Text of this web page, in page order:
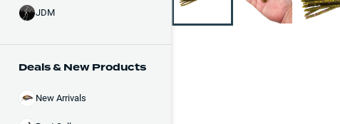
JDM
Deals & New Products
New Arrivals